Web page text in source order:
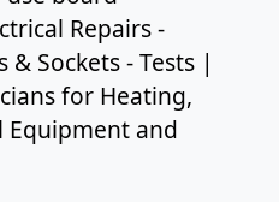
Repairs -
Sockets - Tests |
for Heating,
Equipment and